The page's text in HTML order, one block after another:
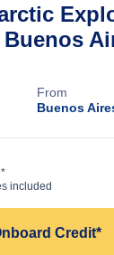
From
Buenos
included
Credit*